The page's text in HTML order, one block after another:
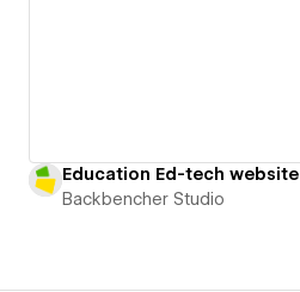
Education Ed-tech website
Backbencher Studio